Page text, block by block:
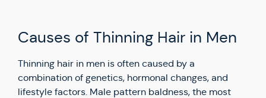
Causes of Thinning Hair in Men
Thinning hair in men is often caused by a
combination of genetics, hormonal changes, and
lifestyle factors. Male pattern baldness, the most